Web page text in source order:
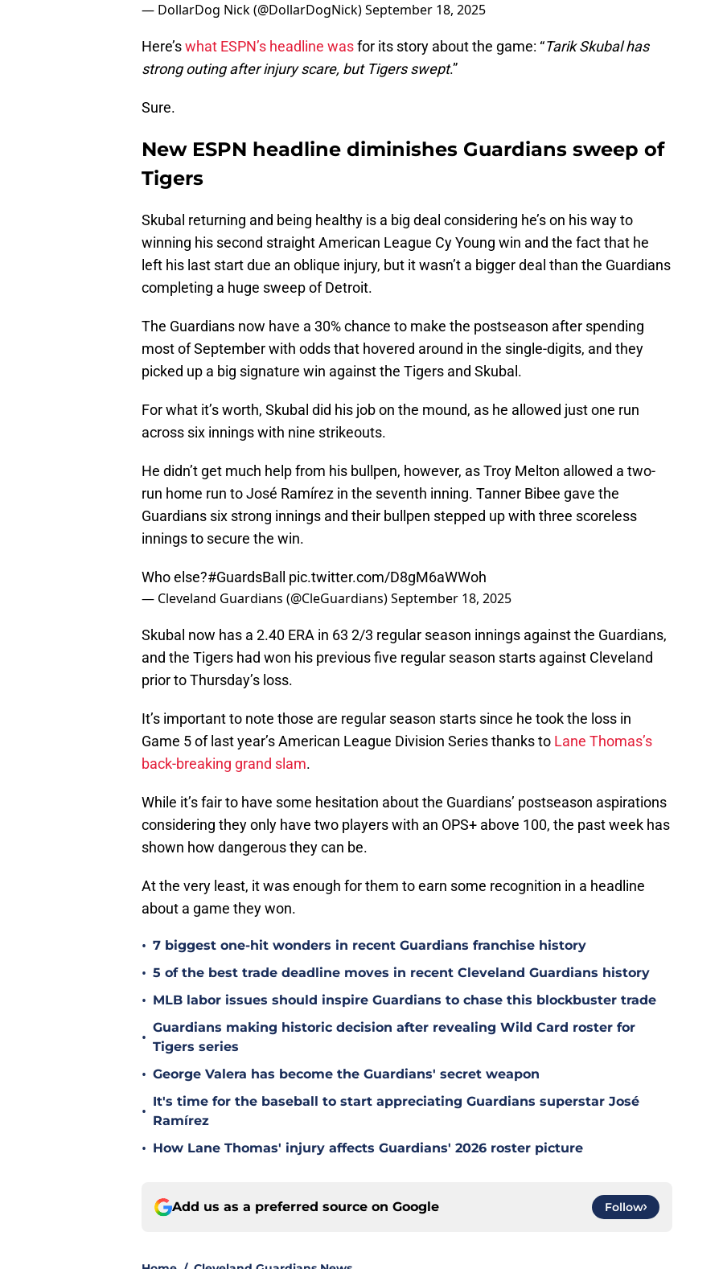
— DollarDog Nick (@DollarDogNick)September 18, 2025
Here’swhat ESPN’s headline wasfor its story about the game: “Tarik Skubal has
strong outing after injury scare, but Tigers swept.”
Sure.
New ESPN headline diminishes Guardians sweep of
Tigers
Skubal returning and being healthy is a big deal considering he’s on his way to
winning his second straight American League Cy Young win and the fact that he
left his last start due an oblique injury, but it wasn’t a bigger deal than the Guardians
completing a huge sweep of Detroit.
The Guardians now have a 30% chance to make the postseason after spending
most of September with odds that hovered around in the single-digits, and they
picked up a big signature win against the Tigers and Skubal.
For what it’s worth, Skubal did his job on the mound, as he allowed just one run
across six innings with nine strikeouts.
He didn’t get much help from his bullpen, however, as Troy Melton allowed a two-
run home run to José Ramírez in the seventh inning. Tanner Bibee gave the
Guardians six strong innings and their bullpen stepped up with three scoreless
innings to secure the win.
Who else?#GuardsBall pic.twitter.com/D8gM6aWWoh
— Cleveland Guardians (@CleGuardians)September 18, 2025
Skubal now has a 2.40 ERA in 63 2/3 regular season innings against the Guardians,
and the Tigers had won his previous five regular season starts against Cleveland
prior to Thursday’s loss.
It’s important to note those are regular season starts since he took the loss in
Game 5 of last year’s American League Division Series thanks to Lane Thomas’s
back-breaking grand slam.
While it’s fair to have some hesitation about the Guardians’ postseason aspirations
considering they only have two players with an OPS+ above 100, the past week has
shown how dangerous they can be.
At the very least, it was enough for them to earn some recognition in a headline
about a game they won.
• 7 biggest one-hit wonders in recent Guardians franchise history
• 5 of the best trade deadline moves in recent Cleveland Guardians history
• MLB labor issues should inspire Guardians to chase this blockbuster trade
•
Guardians making historic decision after revealing Wild Card roster for
Tigers series
• George Valera has become the Guardians' secret weapon
•
It's time for the baseball to start appreciating Guardians superstar José
Ramírez
• How Lane Thomas' injury affects Guardians' 2026 roster picture
Add us as a preferred source on Google Follow